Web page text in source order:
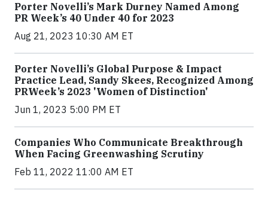
Porter Novelli’s Mark Durney Named Among
PR Week’s 40 Under 40 for 2023
Aug 21, 2023 10:30 AM ET
Porter Novelli’s Global Purpose & Impact
Practice Lead, Sandy Skees, Recognized Among
PRWeek’s 2023 'Women of Distinction'
Jun 1, 2023 5:00 PM ET
Companies Who Communicate Breakthrough
When Facing Greenwashing Scrutiny
Feb 11, 2022 11:00 AM ET